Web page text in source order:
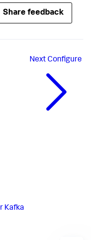
Share feedback
Kafka
NextConfigure